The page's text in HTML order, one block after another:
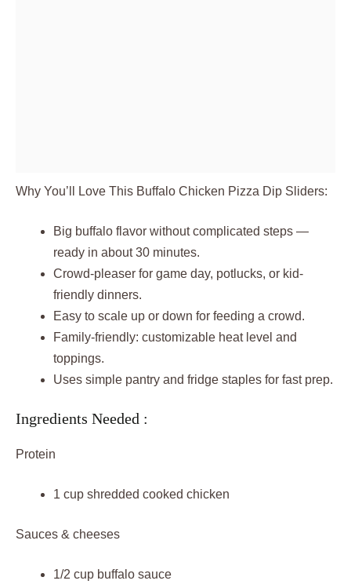
Why You’ll Love This Buffalo Chicken Pizza Dip Sliders:
Big buffalo flavor without complicated steps —
ready in about 30 minutes.
Crowd-pleaser for game day, potlucks, or kid-
friendly dinners.
Easy to scale up or down for feeding a crowd.
Family-friendly: customizable heat level and
toppings.
Uses simple pantry and fridge staples for fast prep.
Ingredients Needed :
Protein
1 cup shredded cooked chicken
Sauces & cheeses
1/2 cup buffalo sauce